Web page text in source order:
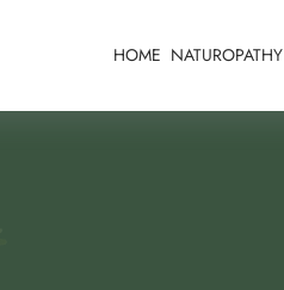
HOME NATUROPATHY